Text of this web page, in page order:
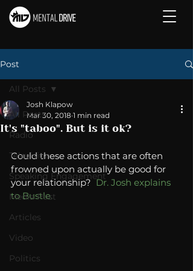
Post
All Posts
Radio
Television
Speaking Engagement
Media Post
Articles
Video
Politics
All Posts
It's "taboo". But is it ok?
Josh Klapow
Mar 30, 2018 1 min read
Could these actions that are often
frowned upon actually be good for
your relationship? Dr. Josh explains
to Bustle.